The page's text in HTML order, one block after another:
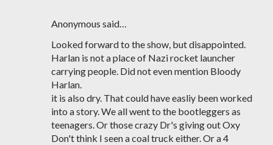
Anonymous said…
Looked forward to the show, but disappointed.
Harlan is not a place of Nazi rocket launcher
carrying people. Did not even mention Bloody
Harlan.
it is also dry. That could have easliy been worked
into a story. We all went to the bootleggers as
teenagers. Or those crazy Dr's giving out Oxy
Don't think I seen a coal truck either. Or a 4